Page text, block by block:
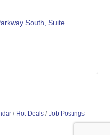
South
Suite
Hot Deals Job Postings